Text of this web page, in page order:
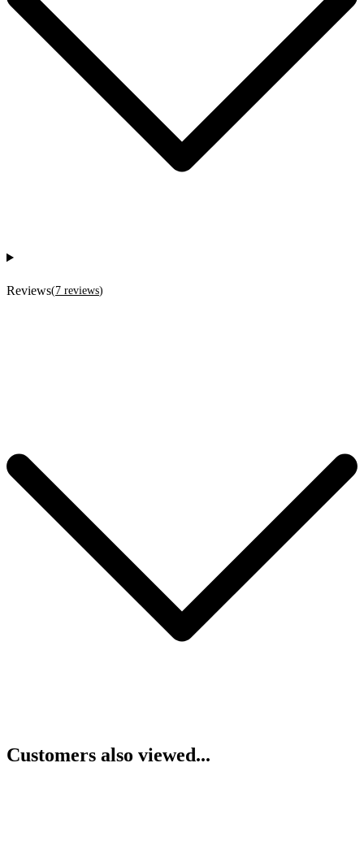
Reviews(7 reviews)
Customers also viewed...